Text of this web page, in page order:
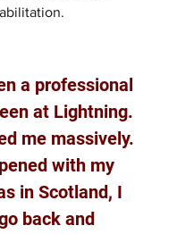
a professional
at Lightning.
me massively.
with my
in Scotland, I
back and